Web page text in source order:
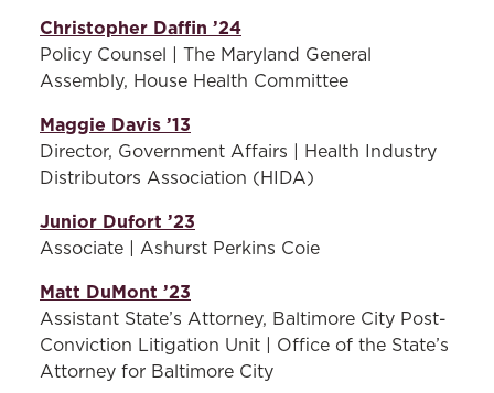
to promote long-term
engagement and
philanthropy.
Governance Committee -
Members of this committee
ensure efficient and effective
operations of the Board.
This committee also reviews
of the
Student Engagement
Committee -Members of
Christopher Daffin ’24
Policy Counsel | The Maryland General
Assembly, House Health Committee
Maggie Davis ’13
Director, Government Affairs | Health Industry
Distributors Association (HIDA)
Junior Dufort ’23
Associate | Ashurst Perkins Coie
Matt DuMont ’23
Assistant State’s Attorney, Baltimore City Post-
Conviction Litigation Unit | Office of the State’s
Attorney for Baltimore City